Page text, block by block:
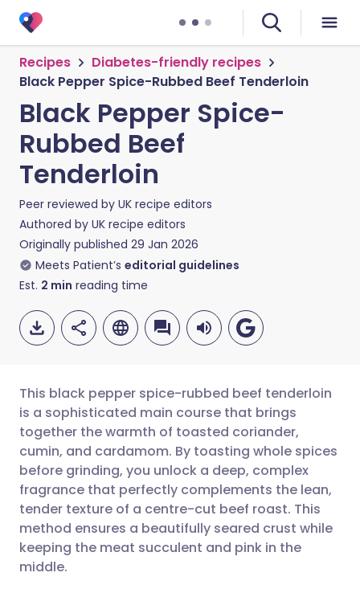
Recipes
Diabetes-friendly recipes
Black Pepper Spice-Rubbed Beef Tenderloin
Black Pepper Spice-
Rubbed Beef
Tenderloin
Peer reviewed by UK recipe editors
Authored by UK recipe editors
Originally published 29 Jan 2026
Meets Patient’s editorial guidelines
Est. 2 min reading time
Share via email
Share via Facebook
Share via LinkedIn
🇬🇧 English 🇩🇪 Deutsch
🇪🇸 Español 🇫🇷 Français
🇮🇹 Italiano 🇵🇹
This black pepper spice-rubbed beef tenderloin
is a sophisticated main course that brings
together the warmth of toasted coriander,
cumin, and cardamom. By toasting whole spices
before grinding, you unlock a deep, complex
fragrance that perfectly complements the lean,
tender texture of a centre-cut beef roast. This
method ensures a beautifully seared crust while
keeping the meat succulent and pink in the
middle.